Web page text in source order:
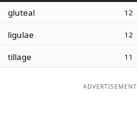
Word ListMaker
gluteal 12
ligulae 12
tillage 11
ADVERTISEMENT